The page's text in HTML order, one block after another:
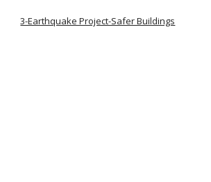
3-Earthquake Project-Safer Buildings